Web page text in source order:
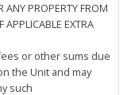
ANY PROPERTY FROM
APPLICABLE EXTRA
or other sums due
the Unit and may
such